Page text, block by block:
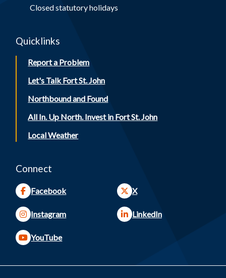
Closed statutory holidays
Quicklinks
Report a Problem
Let's Talk Fort St. John
Northbound and Found
All In. Up North. Invest in Fort St. John
Local Weather
Connect
Facebook X
Instagram LinkedIn
YouTube